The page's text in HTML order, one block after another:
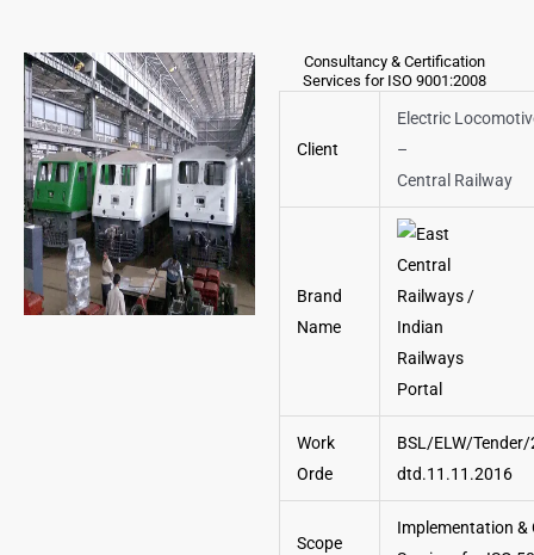
Consultancy & Certification
Services for ISO 9001:2008
Client
Electric
–
Central Railway
Brand
Name
Work
Orde
BSL/ELW/
dtd.11.11.2016
Scope
Implementation &